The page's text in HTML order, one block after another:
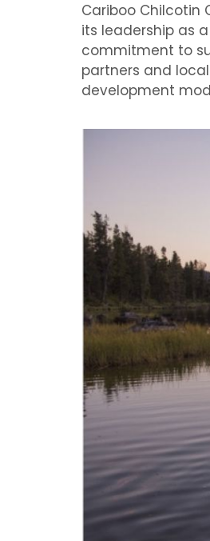
Cariboo Chilcotin
its leadership as
commitment to
partners and
development